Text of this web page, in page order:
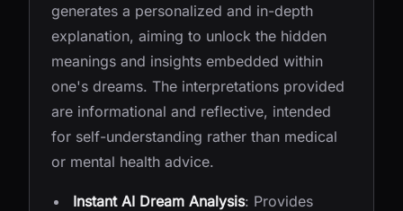
generates a personalized and in-depth
explanation, aiming to unlock the hidden
meanings and insights embedded within
one's dreams. The interpretations provided
are informational and reflective, intended
for self-understanding rather than medical
or mental health advice.
Instant AI Dream Analysis: Provides